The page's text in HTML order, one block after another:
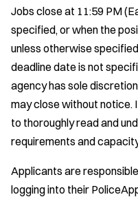
Jobs close at 11:59 PM
specified, or when the
unless otherwise
deadline date is not
agency has sole
may close without notice.
to thoroughly read and
requirements and
Applicants are
logging into their